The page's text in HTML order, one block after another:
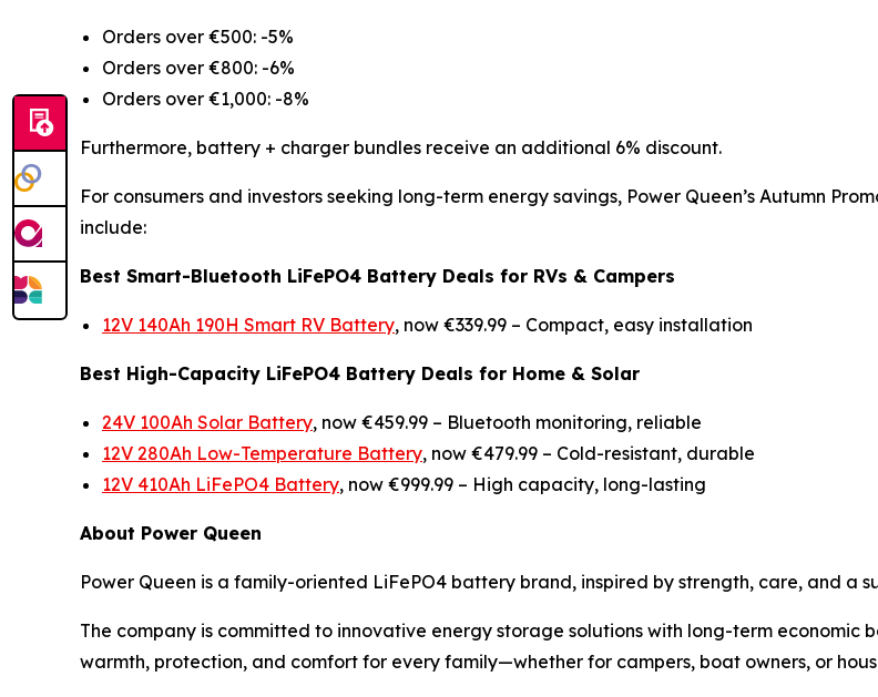
Orders over €500: -5%
Orders over €800: -6%
Orders over €1,000: -8%
Furthermore, battery + charger bundles receive an additional 6% discount.
For consumers and investors seeking long-term energy savings, Power Queen’s Autumn
include:
Best Smart-Bluetooth LiFePO4 Battery Deals for RVs & Campers
12V 140Ah 190H Smart RV Battery, now €339.99 – Compact, easy installation
Best High-Capacity LiFePO4 Battery Deals for Home & Solar
24V 100Ah Solar Battery, now €459.99 – Bluetooth monitoring, reliable
12V 280Ah Low-Temperature Battery, now €479.99 – Cold-resistant, durable
12V 410Ah LiFePO4 Battery, now €999.99 – High capacity, long-lasting
About Power Queen
Power Queen is a family-oriented LiFePO4 battery brand, inspired by strength, care, and a
The company is committed to innovative energy storage solutions with long-term
warmth, protection, and comfort for every family—whether for campers, boat owners, or